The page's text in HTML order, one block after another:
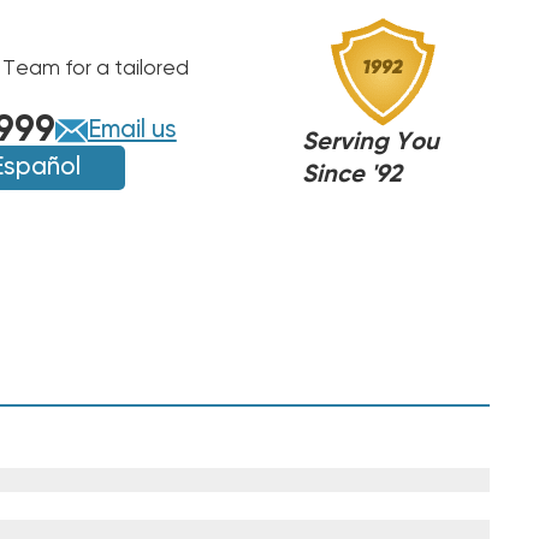
for a tailored
Email us
Serving You
Since '92